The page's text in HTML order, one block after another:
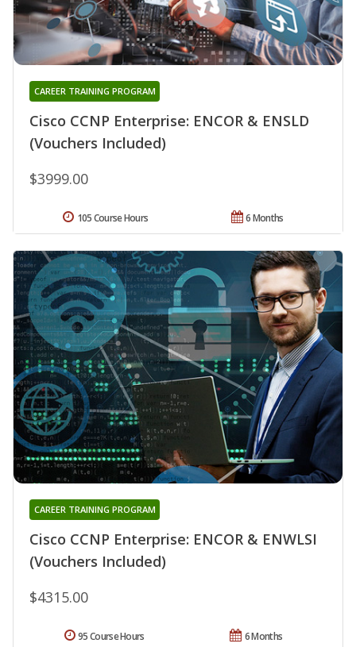
Cisco CCNP Enterprise: ENCOR & ENSLD
(Vouchers Included)
CAREER TRAINING PROGRAM
$3999.00
6 Months
105 Course Hours
Cisco CCNP Enterprise: ENCOR & ENWLSI
(Vouchers Included)
CAREER TRAINING PROGRAM
$4315.00
6 Months
95 Course Hours